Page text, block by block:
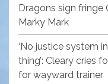
Dragons sign fringe
Marky Mark
‘No justice system
thing’: Cleary cries
for wayward trainer